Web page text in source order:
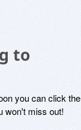
to
you can click the
won't miss out!